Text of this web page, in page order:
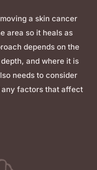
a skin cancer
area so it heals as
depends on the
and where it is
needs to consider
factors that affect